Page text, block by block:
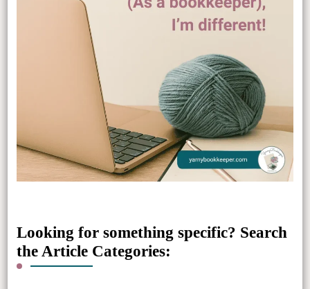
Looking for something specific? Search
the Article Categories: